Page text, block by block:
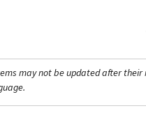
may not be updated after